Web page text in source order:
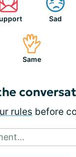
Sad
Same
rules before